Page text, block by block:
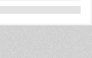
are you seeing